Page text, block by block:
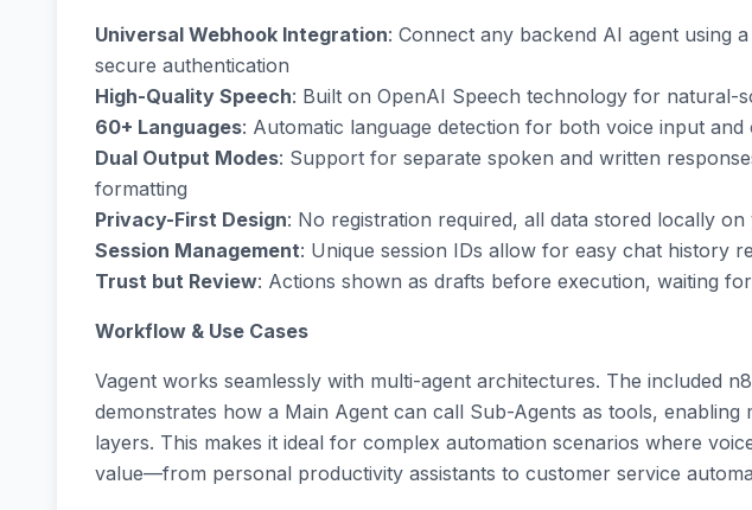
Universal Webhook Integration: Connect any backend AI agent using
secure authentication
High-Quality Speech: Built on OpenAI Speech technology for natural-
60+ Languages: Automatic language detection for both voice input and
Dual Output Modes: Support for separate spoken and written
formatting
Privacy-First Design: No registration required, all data stored locally on
Session Management: Unique session IDs allow for easy chat history
Trust but Review: Actions shown as drafts before execution, waiting
Workflow & Use Cases
Vagent works seamlessly with multi-agent architectures. The included
demonstrates how a Main Agent can call Sub-Agents as tools, enabling
layers. This makes it ideal for complex automation scenarios where
value—from personal productivity assistants to customer service